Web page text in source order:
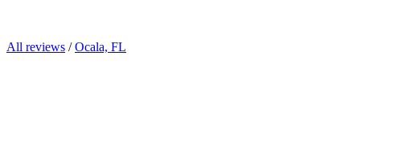
All reviews / Ocala, FL